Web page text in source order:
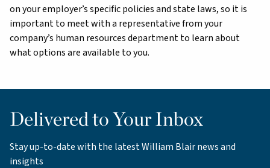
on your employer’s specific policies and state laws, so it is
important to meet with a representative from your
company’s human resources department to learn about
what options are available to you.
Delivered to Your Inbox
Stay up-to-date with the latest William Blair news and
insights